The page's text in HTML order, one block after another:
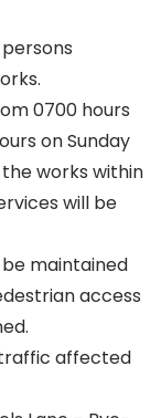
0700 hours
on Sunday
works within
will be
maintained
access
affected